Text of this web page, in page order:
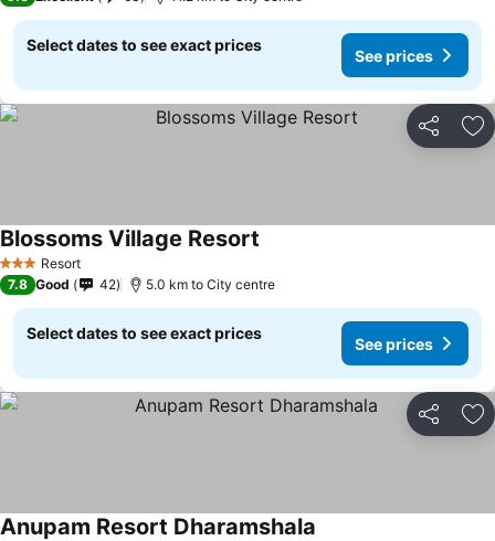
Select dates to see exact prices
See prices
Share
3 StarsResort
Blossoms Village Resort
7.8 Good 42 5.0 km to City centre
Select dates to see exact prices
See prices
Share
Anupam Resort Dharamshala